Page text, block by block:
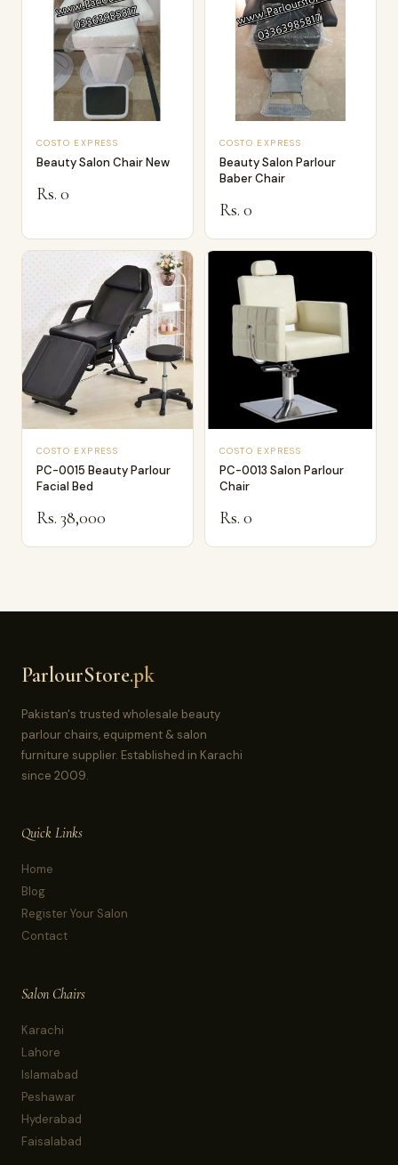
COSTO EXPRESS
Beauty Salon Chair New
Rs. 0
COSTO EXPRESS
Beauty Salon Parlour
Baber Chair
Rs. 0
COSTO EXPRESS
PC-0015 Beauty Parlour
Facial Bed
Rs. 38,000
COSTO EXPRESS
PC-0013 Salon Parlour
Chair
Rs. 0
ParlourStore.pk
Pakistan's trusted wholesale beauty
parlour chairs, equipment & salon
furniture supplier. Established in Karachi
since 2009.
Quick Links
Home
Blog
Register Your Salon
Contact
Salon Chairs
Karachi
Lahore
Islamabad
Peshawar
Hyderabad
Faisalabad